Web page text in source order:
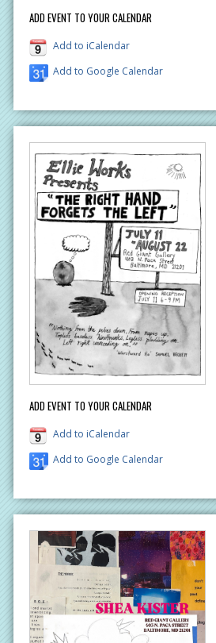
ADD EVENT TO YOUR CALENDAR
Add to iCalendar
Add to Google Calendar
ADD EVENT TO YOUR CALENDAR
Add to iCalendar
Add to Google Calendar